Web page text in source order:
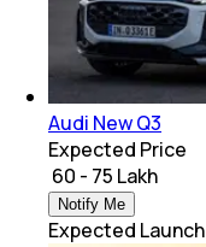
Audi New Q3
Expected Price
₹ 60 - 75 Lakh
Notify Me
Expected Launch